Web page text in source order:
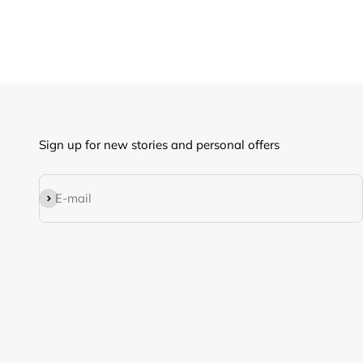
Sign up for new stories and personal offers
E-mail
Subscribe